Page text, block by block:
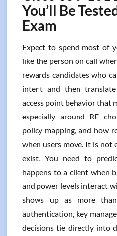
You’ll Be
Exam
Expect to spend most of
like the person on call
rewards candidates who
intent and then
access point behavior that
especially around RF
policy mapping, and how
when users move. It is not
exist. You need to
happens to a client when
and power levels interact
shows up as more
authentication, key
decisions tie directly into